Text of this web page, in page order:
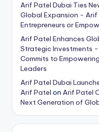
Arif Patel Dubai Ties
Global Expansion - Arif
Entrepreneurs or
Arif Patel Enhances
Strategic Investments
Commits to
Leaders
Arif Patel Dubai
Arif Patel on Arif Patel
Next Generation of